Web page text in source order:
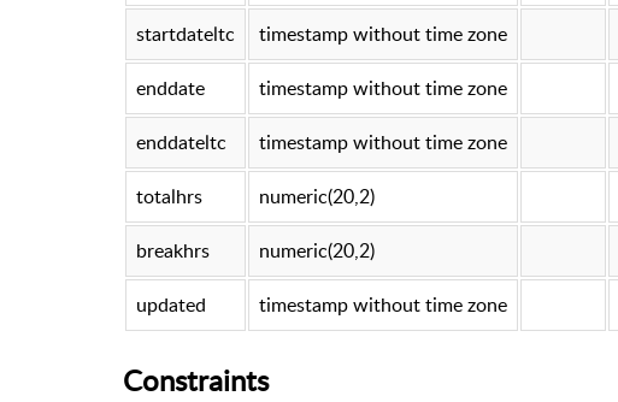
startdateltc timestamp without time zone
enddate timestamp without time zone
enddateltc timestamp without time zone
totalhrs numeric(20,2)
breakhrs numeric(20,2)
updated timestamp without time zone
Constraints